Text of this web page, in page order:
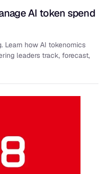
AI token spend
Learn how AI tokenomics
leaders track, forecast,